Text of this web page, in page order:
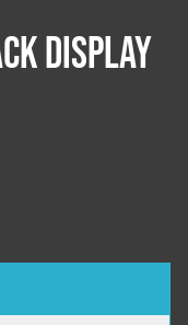
Display